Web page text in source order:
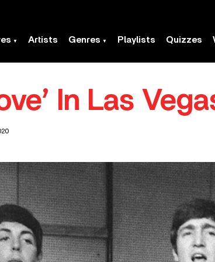
Artists Genres Playlists Quizzes
In Las